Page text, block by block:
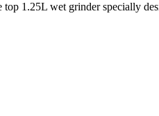
1.25L wet grinder specially